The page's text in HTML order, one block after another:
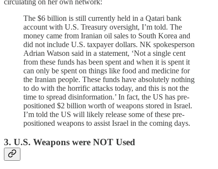
circulating on her own network:
The $6 billion is still currently held in a Qatari bank
account with U.S. Treasury oversight, I’m told. The
money came from Iranian oil sales to South Korea and
did not include U.S. taxpayer dollars. NK spokesperson
Adrian Watson said in a statement, ‘Not a single cent
from these funds has been spent and when it is spent it
can only be spent on things like food and medicine for
the Iranian people. These funds have absolutely nothing
to do with the horrific attacks today, and this is not the
time to spread disinformation.’ In fact, the US has pre-
positioned $2 billion worth of weapons stored in Israel.
I’m told the US will likely release some of these pre-
positioned weapons to assist Israel in the coming days.
3. U.S. Weapons were NOT Used